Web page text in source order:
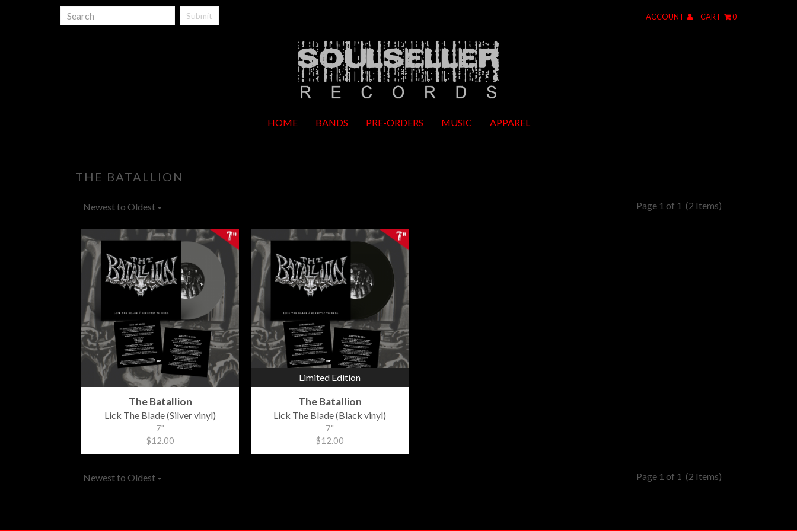
Submit ACCOUNT CART 0
HOME BANDS PRE-ORDERS MUSIC APPAREL
THE BATALLION
Newest to Oldest Page 1 of 1 (2 Items)
The Batallion
Lick The Blade (Silver vinyl)
7"
$12.00
Limited Edition
The Batallion
Lick The Blade (Black vinyl)
7"
$12.00
Newest to Oldest Page 1 of 1 (2 Items)